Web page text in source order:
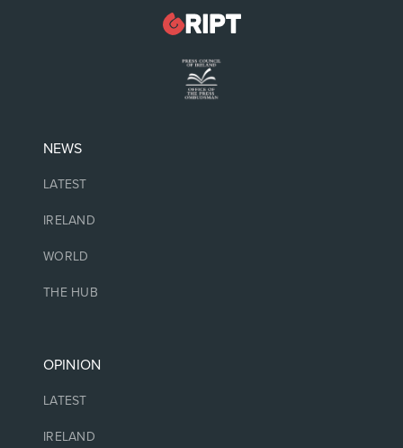
NEWS
LATEST
IRELAND
WORLD
THE HUB
OPINION
LATEST
IRELAND